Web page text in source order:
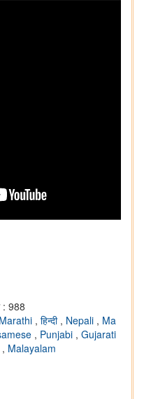
988
Marathi , हिन्दी , Nepali , Ma
, Punjabi , Gujarati
, Malayalam